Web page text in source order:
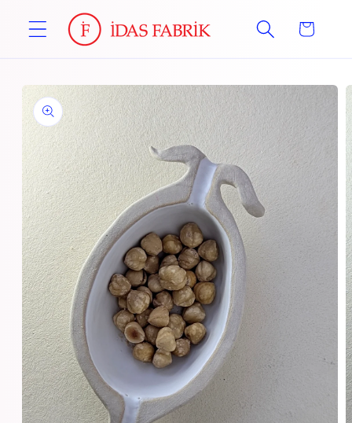
Skip to
content
Cart
Skip to
product
information